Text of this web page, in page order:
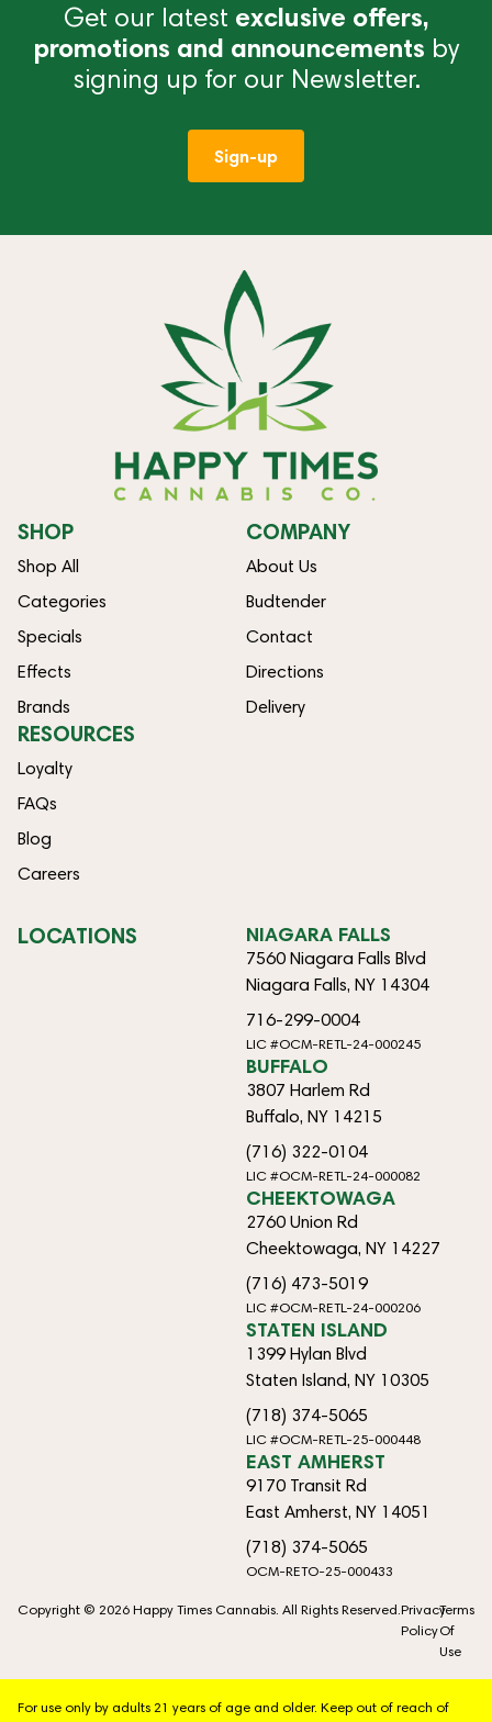
Get our latest exclusive offers,
promotions and announcements by
signing up for our Newsletter.
Sign-up
SHOP
Shop All
Categories
Specials
Effects
Brands
COMPANY
About Us
Budtender
Contact
Directions
Delivery
RESOURCES
Loyalty
FAQs
Blog
Careers
LOCATIONS NIAGARA FALLS
7560 Niagara Falls Blvd
Niagara Falls, NY 14304
716-299-0004
LIC #OCM-RETL-24-000245
BUFFALO
3807 Harlem Rd
Buffalo, NY 14215
(716) 322-0104
LIC #OCM-RETL-24-000082
CHEEKTOWAGA
2760 Union Rd
Cheektowaga, NY 14227
(716) 473-5019
LIC #OCM-RETL-24-000206
STATEN ISLAND
1399 Hylan Blvd
Staten Island, NY 10305
(718) 374-5065
LIC #OCM-RETL-25-000448
EAST AMHERST
9170 Transit Rd
East Amherst, NY 14051
(718) 374-5065
OCM-RETO-25-000433
Copyright © 2026 Happy Times Cannabis. All Rights Reserved.Privacy
Policy
Terms
Of
Use
For use only by adults 21 years of age and older. Keep out of reach of